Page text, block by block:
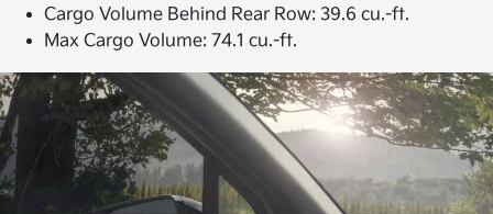
Cargo Volume Behind Rear Row: 39.6 cu.-ft.
Max Cargo Volume: 74.1 cu.-ft.